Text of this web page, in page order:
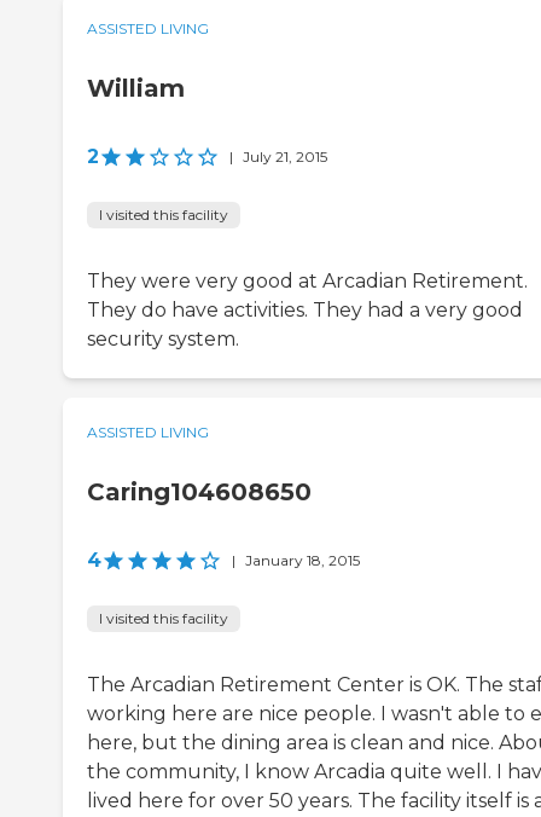
ASSISTED LIVING
William
2 | July 21, 2015
I visited this facility
They were very good at Arcadian Retirement.
They do have activities. They had a very good
security system.
ASSISTED LIVING
Caring104608650
4 | January 18, 2015
I visited this facility
The Arcadian Retirement Center is OK. The
working here are nice people. I wasn't able to
here, but the dining area is clean and nice.
the community, I know Arcadia quite well. I
lived here for over 50 years. The facility itself is